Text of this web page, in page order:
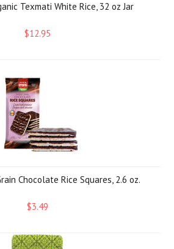
Texmati White Rice, 32 oz Jar
$12.95
Chocolate Rice Squares, 2.6 oz.
$3.49